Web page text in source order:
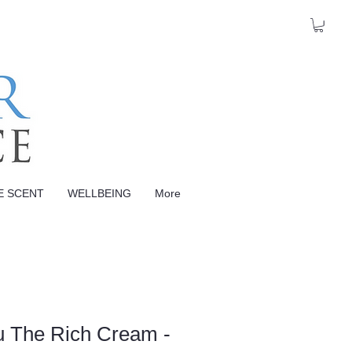
SCENT WELLBEING More
The Rich Cream -